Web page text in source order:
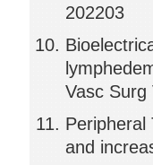
202203
Vasc Surg
Peripheral
and